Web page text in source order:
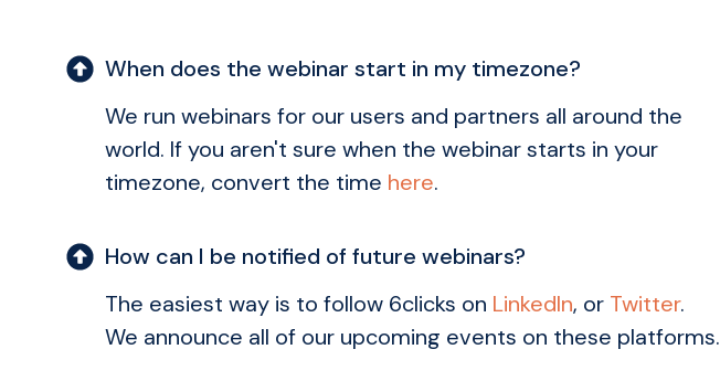
When does the webinar start in my timezone?
We run webinars for our users and partners all around the
world. If you aren't sure when the webinar starts in your
timezone, convert the time here.
How can I be notified of future webinars?
The easiest way is to follow 6clicks on LinkedIn, or Twitter.
We announce all of our upcoming events on these platforms.